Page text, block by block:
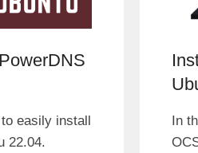
easily install
22.04.
In